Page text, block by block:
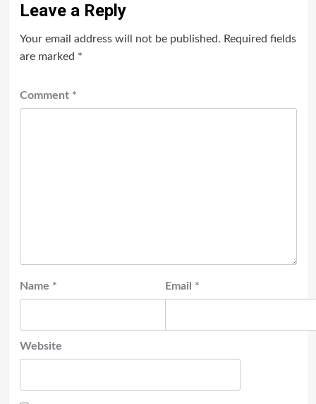
Leave a Reply
Your email address will not be published. Required fields
are marked *
Comment *
Name * Email *
Website